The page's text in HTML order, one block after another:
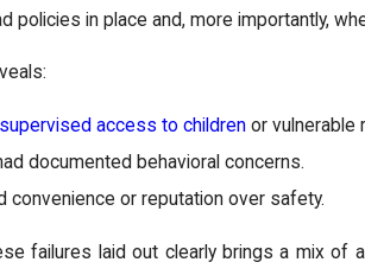
policies in place and, more importantly,
access to children or vulnerable
documented behavioral concerns.
or reputation over safety.
failures laid out clearly brings a mix of